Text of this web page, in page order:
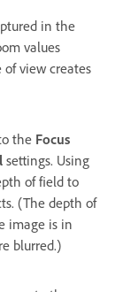
in the
values
view creates
the Focus
settings. Using
of field to
(The depth of
image is in
blurred.)